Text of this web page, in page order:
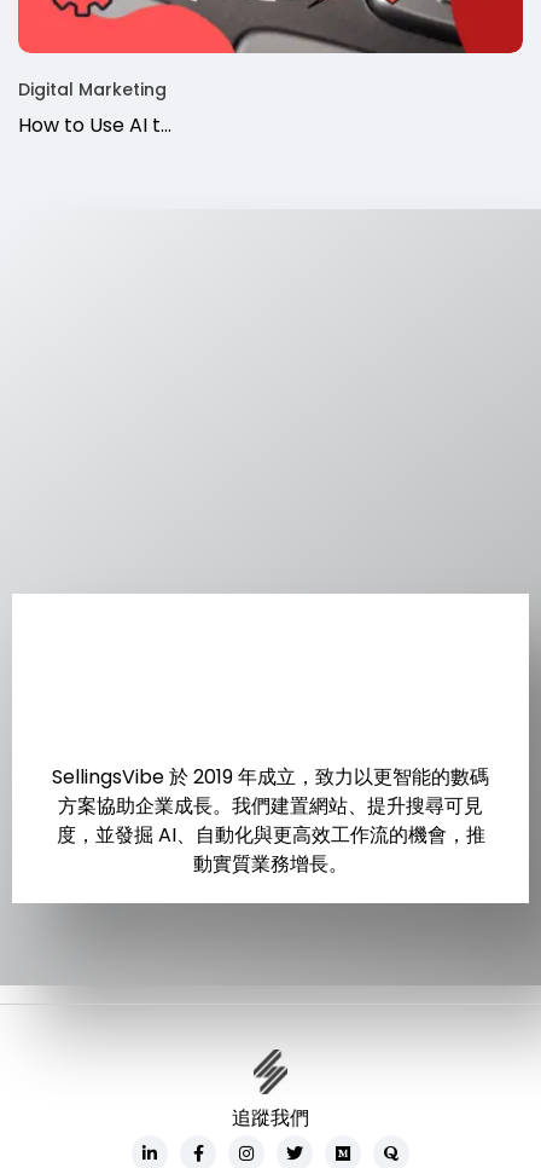
Digital Marketing
How to Use AI t...
SellingsVibe 於 2019 年成立，致力以更智能的數碼
方案協助企業成長。我們建置網站、提升搜尋可見
度，並發掘 AI、自動化與更高效工作流的機會，推
動實質業務增長。
追蹤我們